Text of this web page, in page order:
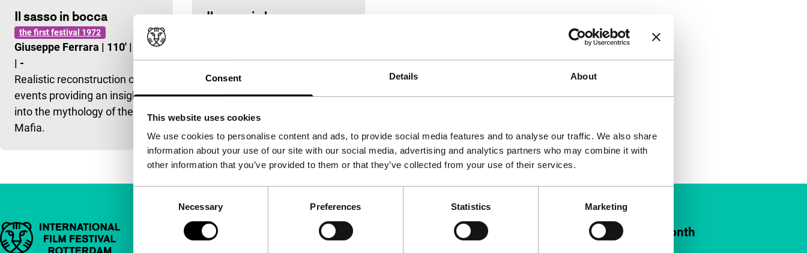
Consent Details About
This website uses cookies
We use cookies to personalise content and ads, to provide social media features and to analyse our traffic. We also share
information about your use of our site with our social media, advertising and analytics partners who may combine it with
other information that you’ve provided to them or that they’ve collected from your use of their services.
Necessary Preferences Statistics Marketing
Il sasso in bocca
the first festival 1972
Giuseppe Ferrara | 110' |
Italy
| -
Realistic reconstruction of
events providing an insight
into the mythology of the
Mafia.
Il sasso in bocca
events providing an insight
into the mythology of the
Mafia.
Important links Quick links Follow IFFR Support IFFR from €4 per month